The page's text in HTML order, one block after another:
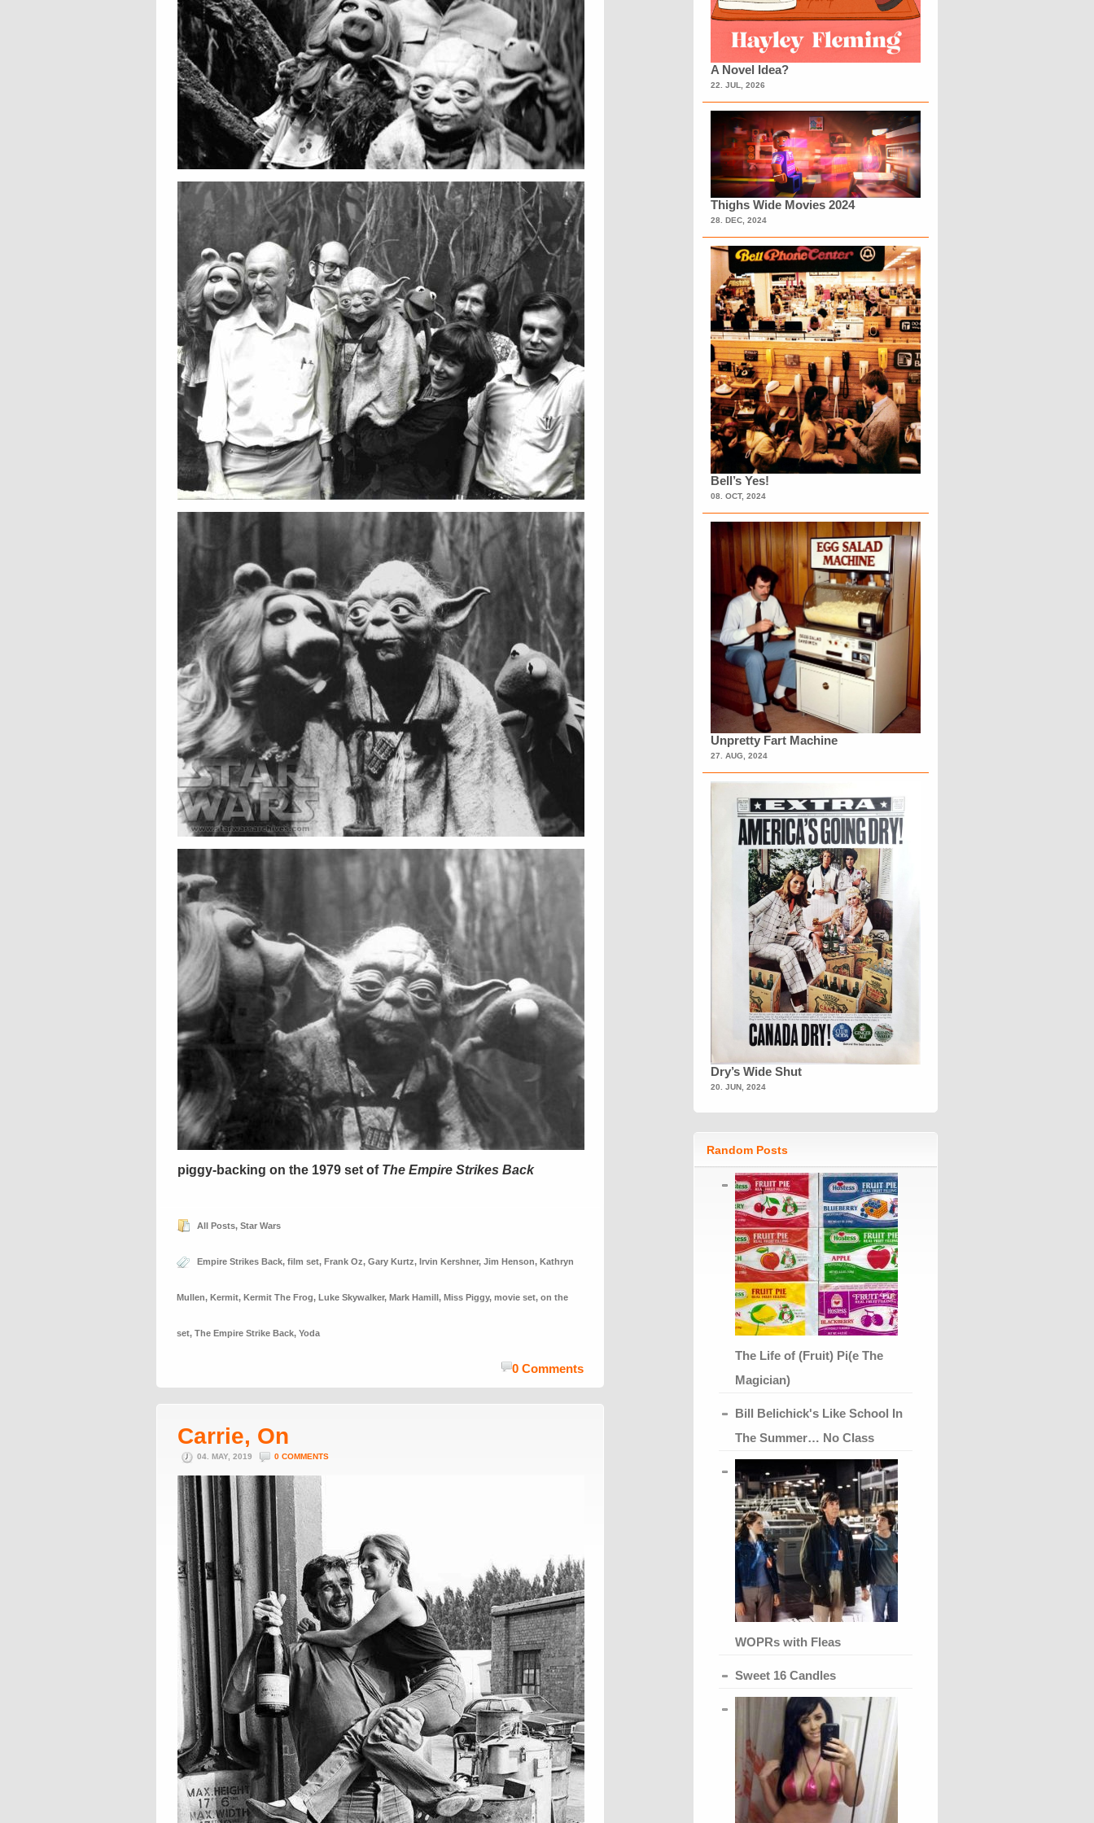
piggy-backing on the 1979 set of The Empire Strikes Back
All Posts, Star Wars
Empire Strikes Back, film set, Frank Oz, Gary Kurtz, Irvin Kershner, Jim Henson, Kathryn
Mullen, Kermit, Kermit The Frog, Luke Skywalker, Mark Hamill, Miss Piggy, movie set, on the
set, The Empire Strike Back, Yoda
0 Comments
Carrie, On
04. MAY, 2019 0 COMMENTS
A Novel Idea?
22. JUL, 2026
Thighs Wide Movies 2024
28. DEC, 2024
Bell’s Yes!
08. OCT, 2024
Unpretty Fart Machine
27. AUG, 2024
Dry’s Wide Shut
20. JUN, 2024
Random Posts
The Life of (Fruit) Pi(e The
Magician)
Bill Belichick's Like School In
The Summer… No Class
WOPRs with Fleas
Sweet 16 Candles